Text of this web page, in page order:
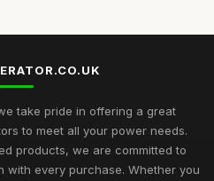
take pride in offering a great
to meet all your power needs.
products, we are committed to
with every purchase. Whether you